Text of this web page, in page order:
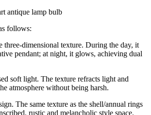
antique lamp bulb
follows:
three-dimensional texture. During the day, it
pendant; at night, it glows, achieving dual
soft light. The texture refracts light and
atmosphere without being harsh.
The same texture as the shell/annual rings
rustic and melancholic style space.